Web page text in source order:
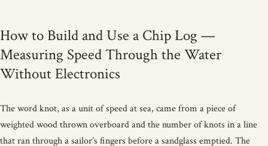
How to Build and Use a Chip Log —
Measuring Speed Through the Water
Without Electronics
The word knot, as a unit of speed at sea, came from a piece of
weighted wood thrown overboard and the number of knots in a line
that ran through a sailor’s fingers before a sandglass emptied. The